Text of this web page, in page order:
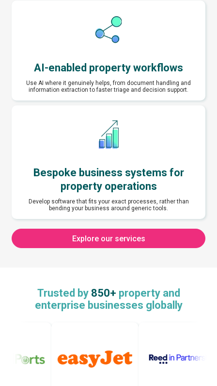
AI-enabled property workflows
Use AI where it genuinely helps, from document handling and
information extraction to faster triage and decision support.
Bespoke business systems for
property operations
Develop software that fits your exact processes, rather than
bending your business around generic tools.
Explore our services
Trusted by 850+ property and
enterprise businesses globally